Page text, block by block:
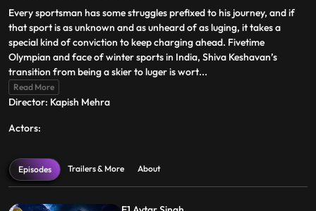
Every sportsman has some struggles prefixed to his journey, and if
that sport is as unknown and as unheard of as luging, it takes a
special kind of conviction to keep charging ahead. Fivetime
Olympian and face of winter sports in India, Shiva Keshavan’s
transition from being a skier to luger is wort...
Read More
Director: Kapish Mehra
Actors:
Episodes Trailers & More About